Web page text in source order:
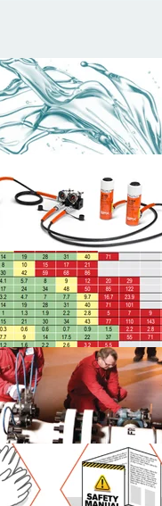
Introduction to
Typical System
Product Selection
Bolting Torque and
General Operation and